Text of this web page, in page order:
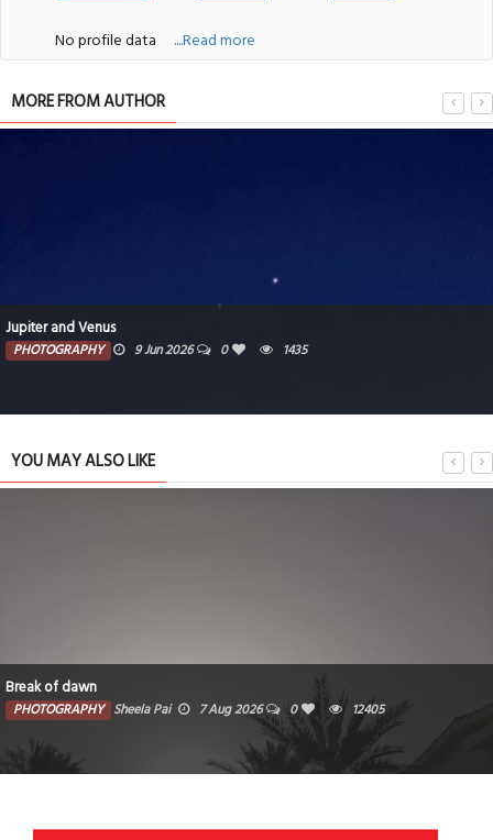
No profile data ....Read more
MORE FROM AUTHOR
Jupiter and Venus
PHOTOGRAPHY 9 Jun 2026 0 1435
YOU MAY ALSO LIKE
Break of dawn
PHOTOGRAPHY Sheela Pai 7 Aug 2026 0 12405